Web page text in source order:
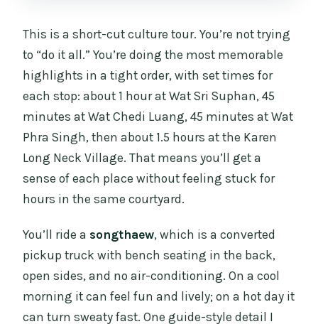
This is a short-cut culture tour. You’re not trying
to “do it all.” You’re doing the most memorable
highlights in a tight order, with set times for
each stop: about 1 hour at Wat Sri Suphan, 45
minutes at Wat Chedi Luang, 45 minutes at Wat
Phra Singh, then about 1.5 hours at the Karen
Long Neck Village. That means you’ll get a
sense of each place without feeling stuck for
hours in the same courtyard.
You’ll ride a songthaew, which is a converted
pickup truck with bench seating in the back,
open sides, and no air-conditioning. On a cool
morning it can feel fun and lively; on a hot day it
can turn sweaty fast. One guide-style detail I